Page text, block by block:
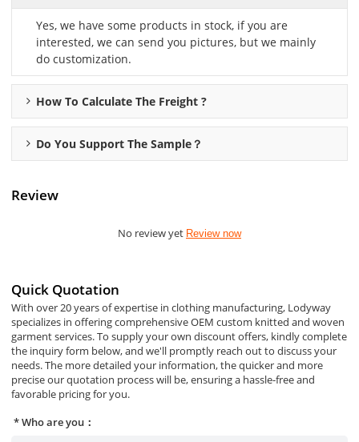
Yes, we have some products in stock, if you are
interested, we can send you pictures, but we mainly
do customization.
How To Calculate The Freight ?
Do You Support The Sample？
Review
No review yet Review now
Quick Quotation
With over 20 years of expertise in clothing manufacturing, Lodyway
specializes in offering comprehensive OEM custom knitted and woven
garment services. To supply your own discount offers, kindly complete
the inquiry form below, and we'll promptly reach out to discuss your
needs. The more detailed your information, the quicker and more
precise our quotation process will be, ensuring a hassle-free and
favorable pricing for you.
Who are you：